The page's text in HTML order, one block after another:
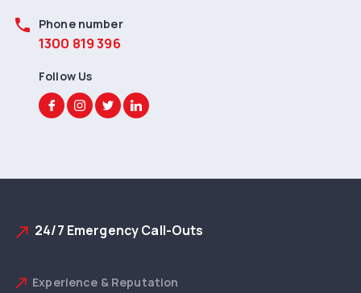
phone Phone number
1300 819 396
Follow Us
north_east 24/7 Emergency Call-Outs
north_east Experience & Reputation